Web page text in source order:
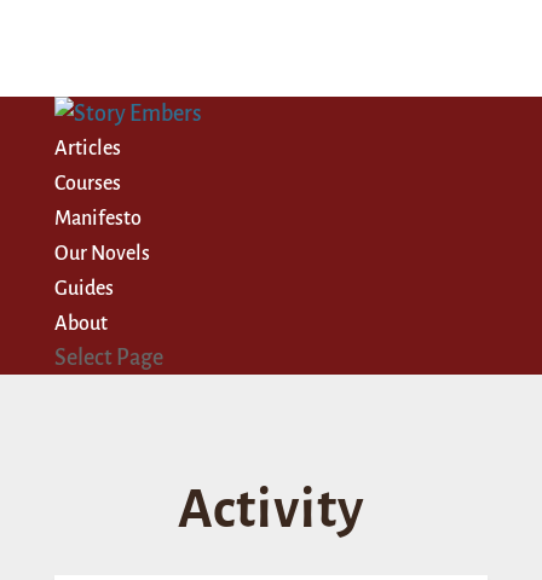
Articles
Courses
Manifesto
Our Novels
Guides
About
Select Page
Activity